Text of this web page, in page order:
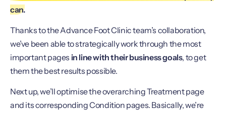
can.
Thanks to the Advance Foot Clinic team’s collaboration,
we’ve been able to strategically work through the most
important pages in line with their business goals, to get
them the best results possible.
Next up, we’ll optimise the overarching Treatment page
and its corresponding Condition pages. Basically, we’re